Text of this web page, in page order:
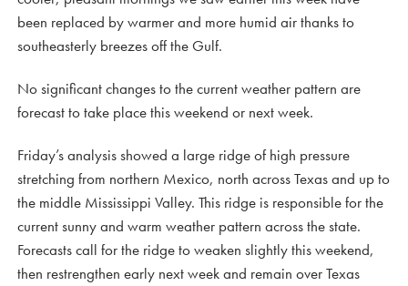
been replaced by warmer and more humid air thanks to
southeasterly breezes off the Gulf.
No significant changes to the current weather pattern are
forecast to take place this weekend or next week.
Friday’s analysis showed a large ridge of high pressure
stretching from northern Mexico, north across Texas and up to
the middle Mississippi Valley. This ridge is responsible for the
current sunny and warm weather pattern across the state.
Forecasts call for the ridge to weaken slightly this weekend,
then restrengthen early next week and remain over Texas